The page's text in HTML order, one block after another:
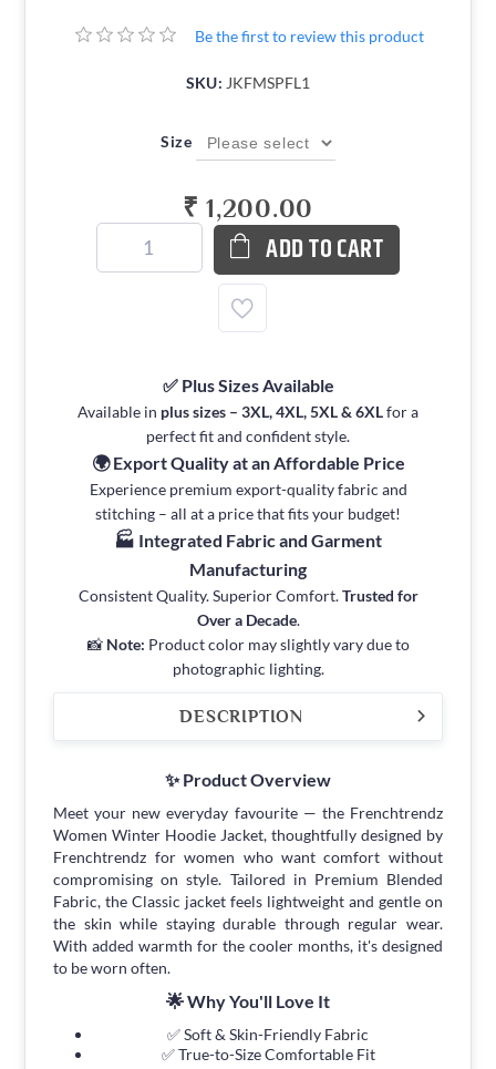
Be the first to review this product
SKU: JKFMSPFL1
Size
₹ 1,200.00
ADD TO CART
✅ Plus Sizes Available
Available in plus sizes – 3XL, 4XL, 5XL & 6XLfor a
perfect fit and confident style.
🌍 Export Quality at an Affordable Price
Experience premium export-quality fabric and
stitching – all at a price that fits your budget!
🏭 Integrated Fabric and Garment
Manufacturing
Consistent Quality. Superior Comfort.Trusted for
Over a Decade.
📸 Note: Product color may slightly vary due to
photographic lighting.
DESCRIPTION
✨ Product Overview
Meet your new everyday favourite — the Frenchtrendz
Women Winter Hoodie Jacket, thoughtfully designed by
Frenchtrendz for women who want comfort without
compromising on style. Tailored in Premium Blended
Fabric, the Classic jacket feels lightweight and gentle on
the skin while staying durable through regular wear.
With added warmth for the cooler months, it's designed
to be worn often.
🌟 Why You'll Love It
✅ Soft & Skin-Friendly Fabric
✅ True-to-Size Comfortable Fit